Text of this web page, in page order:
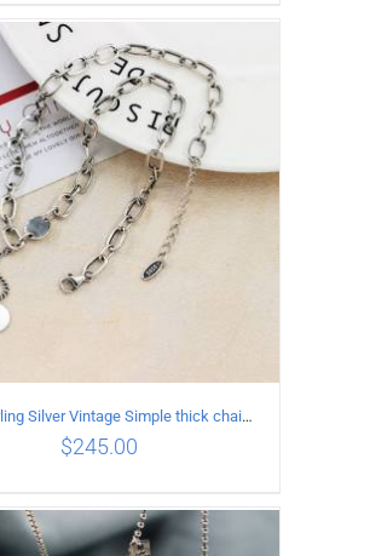
ADD TO CART / DETAILS
925 Sterling Silver Vintage Simple thick chain Necklace with Long tassel Pendant
$245.00